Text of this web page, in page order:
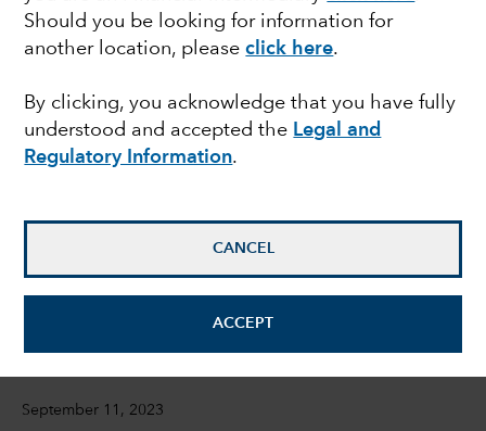
Should you be looking for information for
another location, pleaseclick here.
By clicking, you acknowledge that you have fully
understood and accepted the Legal and
Regulatory Information.
CANCEL
ACCEPT
MARKET VOLATILITY
Guide to recessions:
Nine things you need to
know
Jared Franz
September 11, 2023